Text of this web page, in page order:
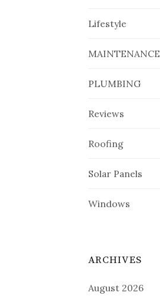
Lifestyle
MAINTENANCE
PLUMBING
Reviews
Roofing
Solar Panels
Windows
ARCHIVES
August 2026